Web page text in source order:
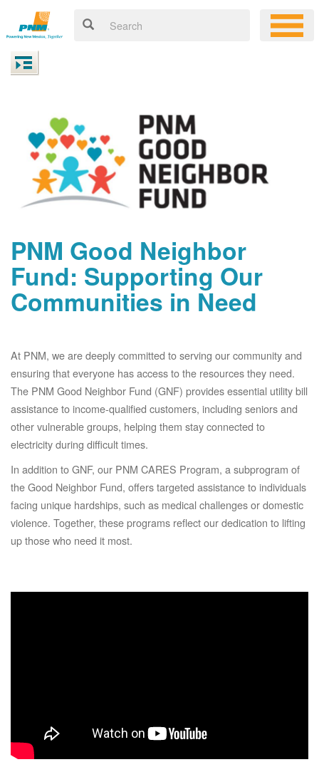
PNM Good Neighbor
Fund: Supporting Our
Communities in Need
At PNM, we are deeply committed to serving our community and
ensuring that everyone has access to the resources they need.
The PNM Good Neighbor Fund (GNF) provides essential utility bill
assistance to income-qualified customers, including seniors and
other vulnerable groups, helping them stay connected to
electricity during difficult times.
In addition to GNF, our PNM CARES Program, a subprogram of
the Good Neighbor Fund, offers targeted assistance to individuals
facing unique hardships, such as medical challenges or domestic
violence. Together, these programs reflect our dedication to lifting
up those who need it most.